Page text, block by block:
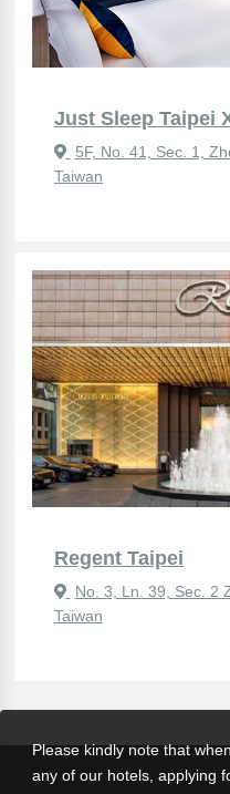
Just Sleep Taipei
5F, No. 41, Sec. 1,
Taiwan
Regent Taipei
No. 3, Ln. 39, Sec. 2
Taiwan
Please kindly note that
any of our hotels, applying